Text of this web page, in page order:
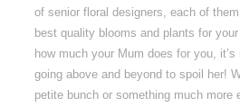
of senior floral designers, each of
best quality blooms and plants for
how much your Mum does for you,
going above and beyond to spoil her!
petite bunch or something much more